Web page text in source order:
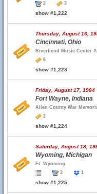
2
3
show #1,222
Thursday, August 16,
Cincinnati, Ohio
Riverbend Music Center
6
show #1,223
Friday, August 17, 1984
Fort Wayne, Indiana
Allen County War
2
show #1,224
Saturday, August 18,
Wyoming, Michigan
Ft. Wyoming
3
1
show #1,225